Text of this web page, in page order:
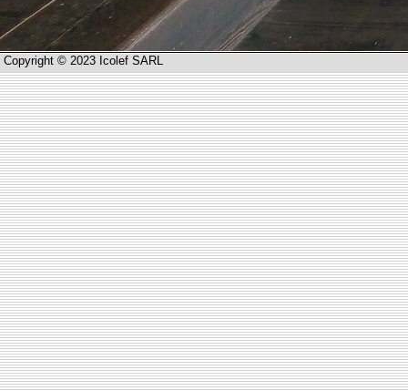
Copyright © 2023 Icolef SARL